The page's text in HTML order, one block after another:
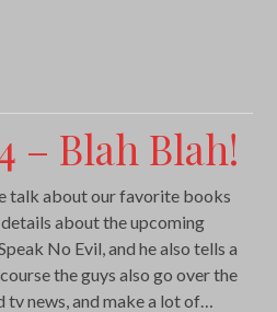
– Blah Blah!
talk about our favorite books
about the upcoming
No Evil, and he also tells a
the guys also go over the
tv news, and make a lot of…